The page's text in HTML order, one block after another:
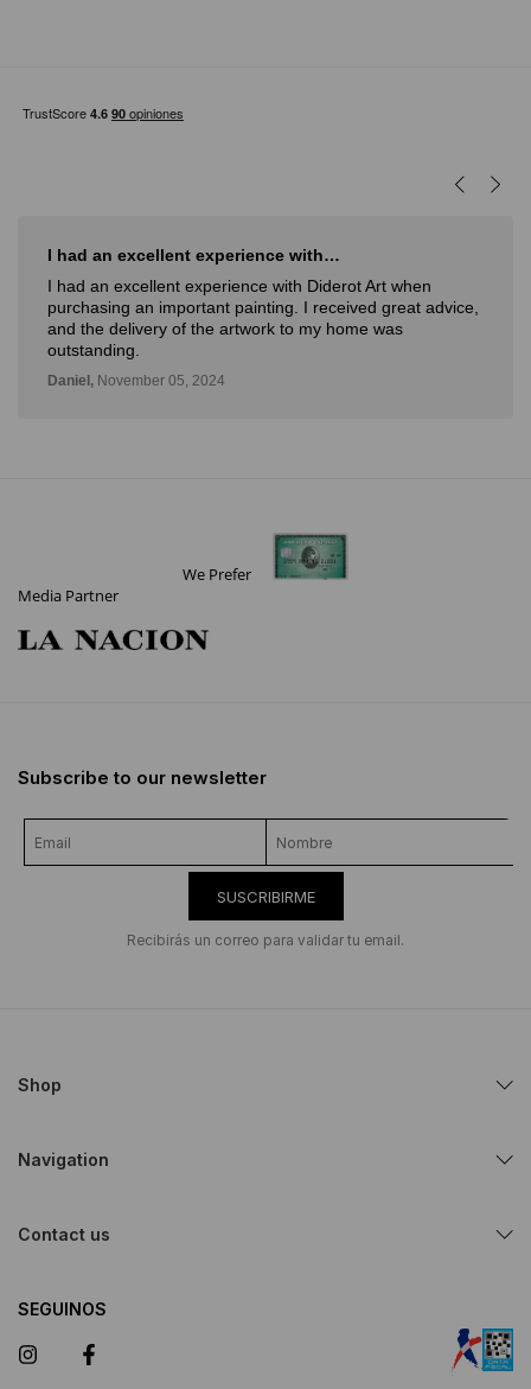
I had an excellent experience with…
I had an excellent experience with Diderot Art when
purchasing an important painting. I received great advice,
and the delivery of the artwork to my home was
outstanding.
Daniel, November 05, 2024
We Prefer
Media Partner
Subscribe to our newsletter
SUSCRIBIRME
Recibirás un correo para validar tu email.
Shop
Navigation
Contact us
SEGUINOS